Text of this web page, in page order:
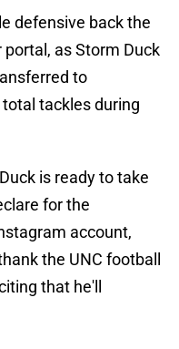
defensive back the
as Storm Duck
to
tackles during
is ready to take
for the
account,
the UNC football
that he'll